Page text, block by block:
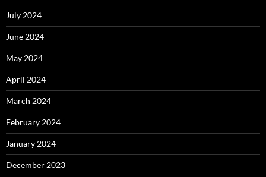
July 2024
June 2024
May 2024
April 2024
March 2024
February 2024
January 2024
December 2023